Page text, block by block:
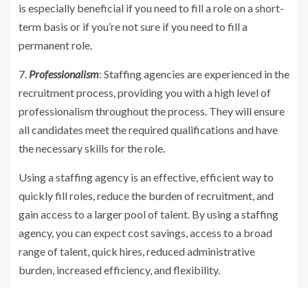
is especially beneficial if you need to fill a role on a short-
term basis or if you’re not sure if you need to fill a
permanent role.
7. Professionalism: Staffing agencies are experienced in the
recruitment process, providing you with a high level of
professionalism throughout the process. They will ensure
all candidates meet the required qualifications and have
the necessary skills for the role.
Using a staffing agency is an effective, efficient way to
quickly fill roles, reduce the burden of recruitment, and
gain access to a larger pool of talent. By using a staffing
agency, you can expect cost savings, access to a broad
range of talent, quick hires, reduced administrative
burden, increased efficiency, and flexibility.